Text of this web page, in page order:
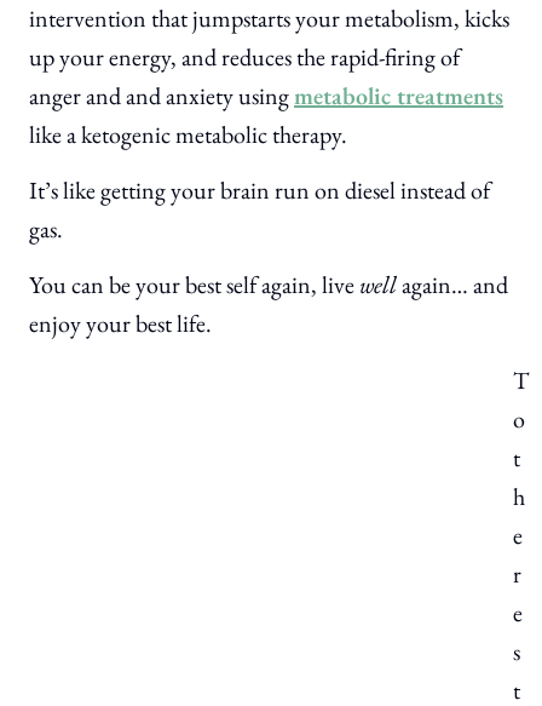
intervention that jumpstarts your metabolism, kicks
up your energy, and reduces the rapid-firing of
anger and and anxiety usingmetabolic treatments
like a ketogenic metabolic therapy.
It’s like getting your brain run on diesel instead of
gas.
You can be your best self again, livewellagain… and
enjoy your best life.
T
o
t
h
e
r
e
s
t